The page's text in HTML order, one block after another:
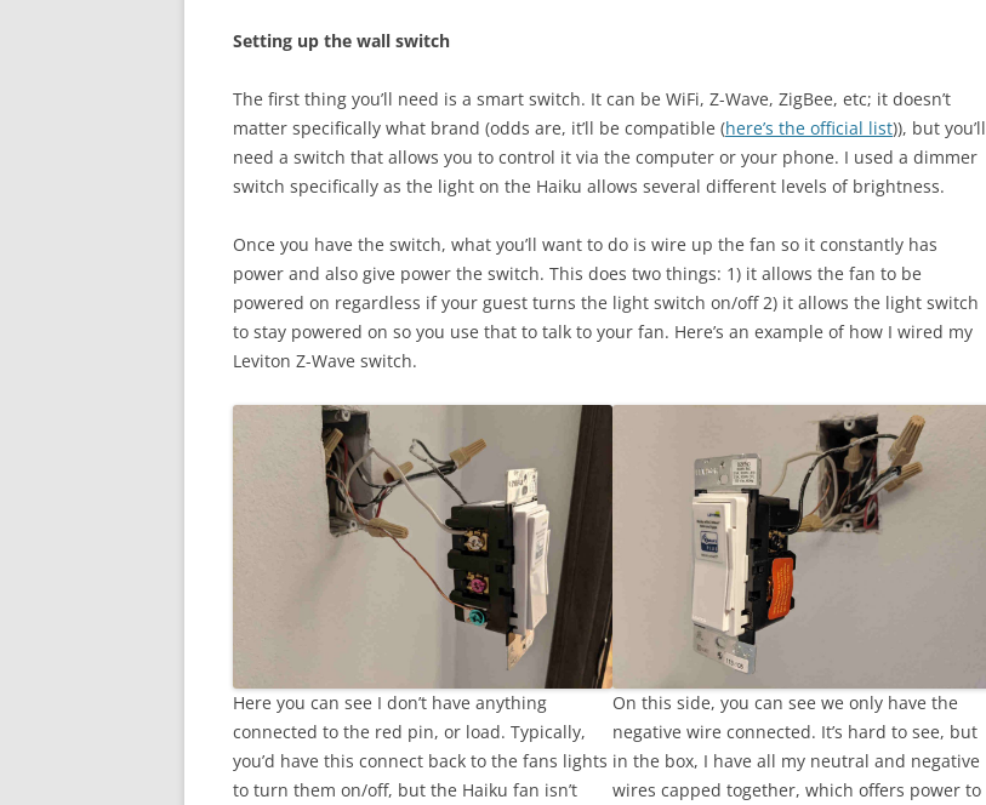
Setting up the wall switch
The first thing you’ll need is a smart switch. It can be WiFi, Z-Wave, ZigBee, etc; it doesn’t
matter specifically what brand (odds are, it’ll be compatible (here’s the official list)), but you’ll
need a switch that allows you to control it via the computer or your phone. I used a dimmer
switch specifically as the light on the Haiku allows several different levels of brightness.
Once you have the switch, what you’ll want to do is wire up the fan so it constantly has
power and also give power the switch. This does two things: 1) it allows the fan to be
powered on regardless if your guest turns the light switch on/off 2) it allows the light switch
to stay powered on so you use that to talk to your fan. Here’s an example of how I wired my
Leviton Z-Wave switch.
Here you can see I don’t have anything
connected to the red pin, or load. Typically,
you’d have this connect back to the fans lights
to turn them on/off, but the Haiku fan isn’t
On this side, you can see we only have the
negative wire connected. It’s hard to see, but
in the box, I have all my neutral and negative
wires capped together, which offers power to